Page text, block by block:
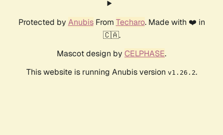
Protected by AnubisFrom Techaro. Made with ❤️ in
🇨🇦.
Mascot design by CELPHASE.
This website is running Anubis version v1.26.2.